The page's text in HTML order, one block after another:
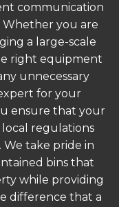
communication
Whether you are
a large-scale
right equipment
unnecessary
for your
ensure that your
local regulations
take pride in
bins that
while providing
difference that a